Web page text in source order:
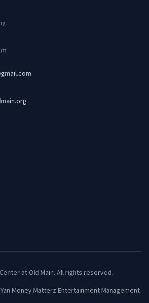
at Old Main. All rights reserved.
Yan Money Matterz Entertainment Management